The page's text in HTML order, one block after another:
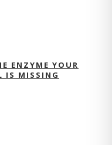
ENZYME YOUR
IS MISSING